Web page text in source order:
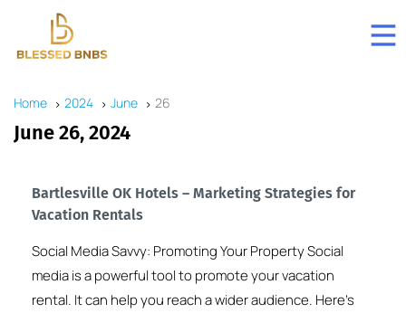
Home 2024 June 26
June 26, 2024
Bartlesville OK Hotels – Marketing Strategies for
Vacation Rentals
Social Media Savvy: Promoting Your Property Social
media is a powerful tool to promote your vacation
rental. It can help you reach a wider audience. Here’s